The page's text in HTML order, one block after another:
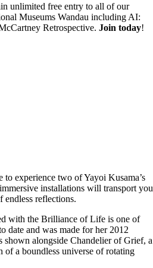
unlimited free entry to all of our
Museums Wandau including AI:
Retrospective. Join today!
to experience two of Yayoi Kusama’s
installations will transport you
endless reflections.
with the Brilliance of Life is one of
date and was made for her 2012
shown alongside Chandelier of Grief, a
of a boundless universe of rotating